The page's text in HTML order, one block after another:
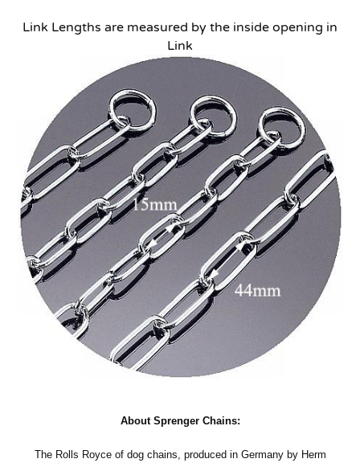
Link Lengths are measured by the inside opening in
Link
About Sprenger Chains:
The Rolls Royce of dog chains, produced in Germany by Herm